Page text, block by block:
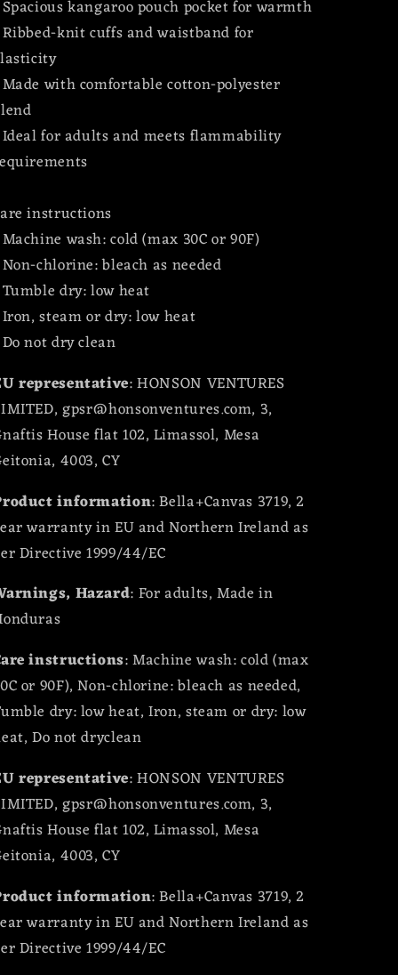
kangaroo pouch pocket for warmth
knit cuffs and waistband for
with comfortable cotton-polyester
for adults and meets flammability
instructions
wash: cold (max 30C or 90F)
chlorine: bleach as needed
dry: low heat
steam or dry: low heat
not dry clean
representative: HONSON VENTURES
gpsr@honsonventures.com, 3,
House flat 102, Limassol, Mesa
4003, CY
information: Bella+Canvas 3719, 2
warranty in EU and Northern Ireland as
Directive 1999/44/EC
Hazard: For adults, Made in
instructions: Machine wash: cold (max
or 90F), Non-chlorine: bleach as needed,
dry: low heat, Iron, steam or dry: low
Do not dryclean
representative: HONSON VENTURES
gpsr@honsonventures.com, 3,
House flat 102, Limassol, Mesa
4003, CY
information: Bella+Canvas 3719, 2
warranty in EU and Northern Ireland as
Directive 1999/44/EC